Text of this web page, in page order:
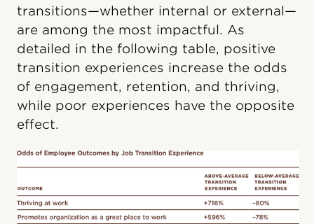
transitions—whether internal or external—
are among the most impactful. As
detailed in the following table, positive
transition experiences increase the odds
of engagement, retention, and thriving,
while poor experiences have the opposite
effect.